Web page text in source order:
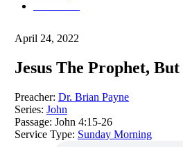
April 24, 2022
Jesus The Prophet,
Preacher: Dr. Brian Payne
Series: John
Passage: John 4:15-26
Service Type: Sunday Morning